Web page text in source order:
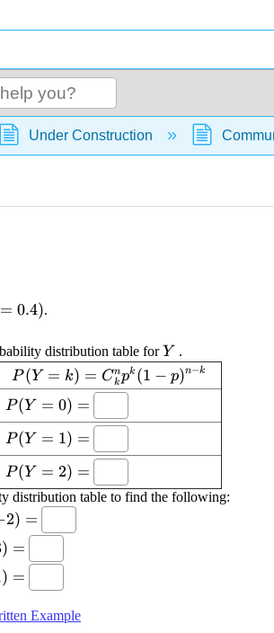
global hierarchy
Under Construction